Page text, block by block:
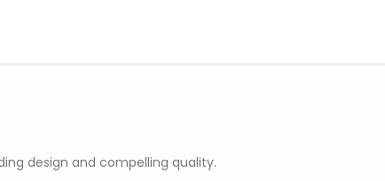
design and compelling quality.